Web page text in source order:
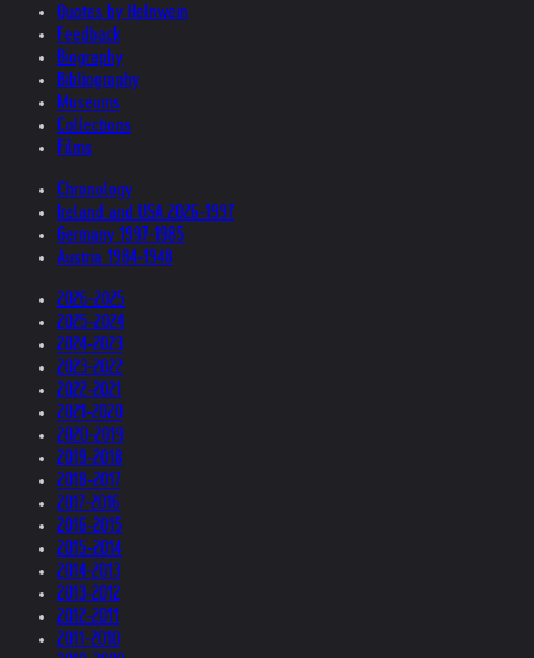
Quotes by Helnwein
Feedback
Biography
Bibliography
Museums
Collections
Films
Chronology
Ireland and USA 2026-1997
Germany 1997-1985
Austria 1984-1948
2026-2025
2025-2024
2024-2023
2023-2022
2022-2021
2021-2020
2020-2019
2019-2018
2018-2017
2017-2016
2016-2015
2015-2014
2014-2013
2013-2012
2012-2011
2011-2010